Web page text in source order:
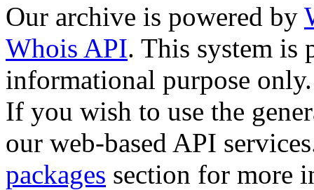
Our archive is powered by
Whois API. This system is
informational purpose only.
If you wish to use the
our web-based API
packages section for more